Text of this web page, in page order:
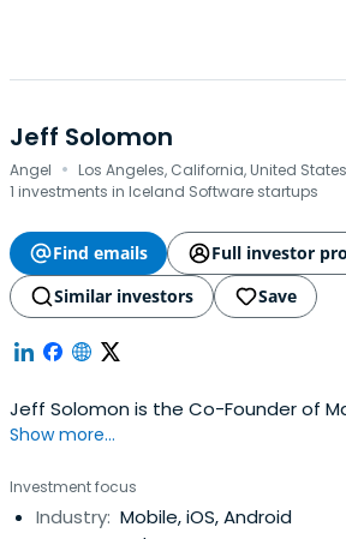
Jeff Solomon
Angel · Los Angeles, California, United States
1 investments in Iceland Software startups
Find emails
Full investor
Similar investors
Save
Jeff Solomon is the Co-Founder of
Show more...
Investment focus
Industry: Mobile, iOS, Android